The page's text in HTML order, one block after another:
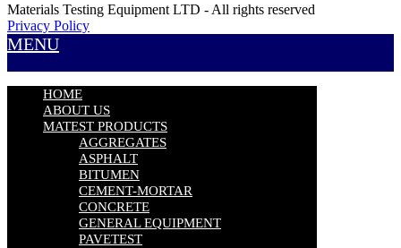
Materials Testing Equipment LTD - All rights reserved
Privacy Policy
MENU
HOME
ABOUT US
MATEST PRODUCTS
AGGREGATES
ASPHALT
BITUMEN
CEMENT-MORTAR
CONCRETE
GENERAL EQUIPMENT
PAVETEST